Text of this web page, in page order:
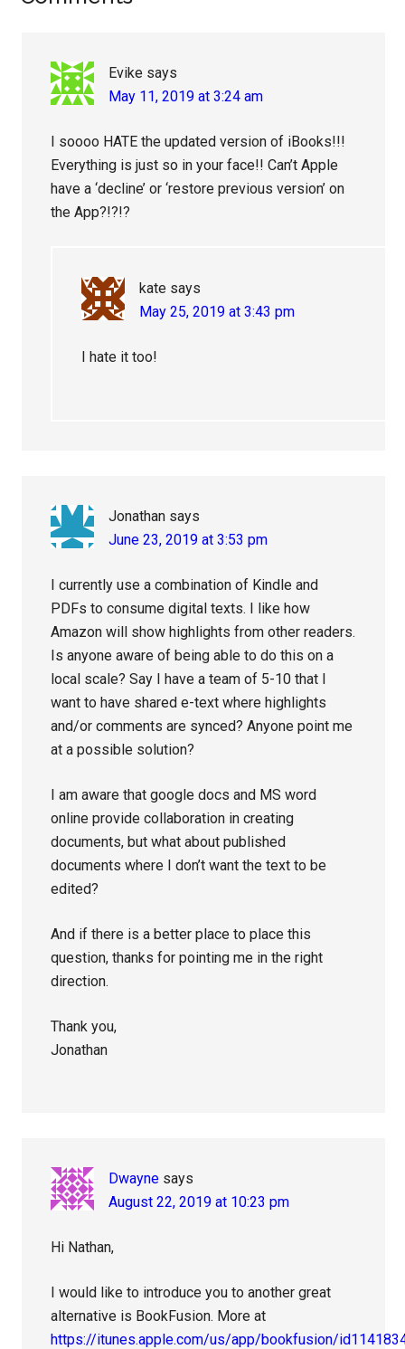
Evike says
May 11, 2019 at 3:24 am
I soooo HATE the updated version of iBooks!!!
Everything is just so in your face!! Can’t Apple
have a ‘decline’ or ‘restore previous version’ on
the App?!?!?
kate says
May 25, 2019 at 3:43 pm
I hate it too!
Jonathan says
June 23, 2019 at 3:53 pm
I currently use a combination of Kindle and
PDFs to consume digital texts. I like how
Amazon will show highlights from other readers.
Is anyone aware of being able to do this on a
local scale? Say I have a team of 5-10 that I
want to have shared e-text where highlights
and/or comments are synced? Anyone point me
at a possible solution?
I am aware that google docs and MS word
online provide collaboration in creating
documents, but what about published
documents where I don’t want the text to be
edited?
And if there is a better place to place this
question, thanks for pointing me in the right
direction.
Thank you,
Jonathan
Dwayne says
August 22, 2019 at 10:23 pm
Hi Nathan,
I would like to introduce you to another great
alternative is BookFusion. More at
https://itunes.apple.com/us/app/bookfusion/